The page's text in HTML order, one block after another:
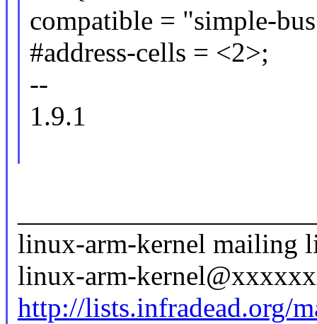
compatible = "simple-
#address-cells = <2>;
--
1.9.1
linux-arm-kernel mailing
linux-arm-
http://lists.infradead.org/